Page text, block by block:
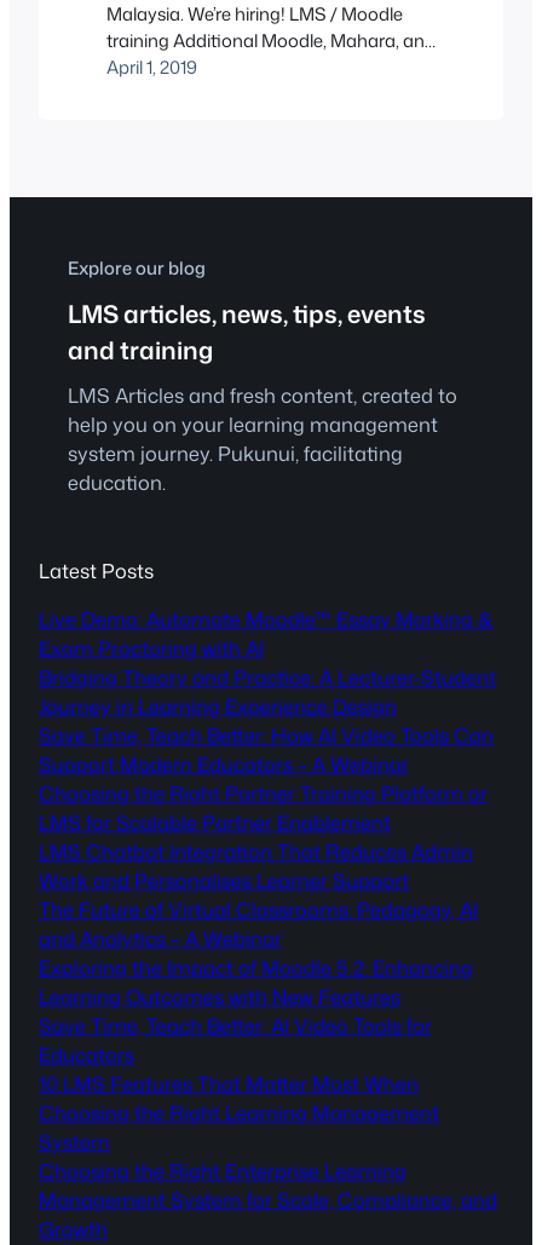
Malaysia. We’re hiring! LMS / Moodle
training Additional Moodle, Mahara, and
WordPress sites Recently, we’ve taken
April 1, 2019
Explore our blog
LMS articles, news, tips, events
and training
LMS Articles and fresh content, created to
help you on your learning management
system journey. Pukunui, facilitating
education.
Latest Posts
Live Demo: Automate Moodle™ Essay Marking &
Exam Proctoring with AI
Bridging Theory and Practice: A Lecturer-Student
Journey in Learning Experience Design
Save Time, Teach Better: How AI Video Tools Can
Support Modern Educators – A Webinar
Choosing the Right Partner Training Platform or
LMS for Scalable Partner Enablement
LMS Chatbot Integration That Reduces Admin
Work and Personalises Learner Support
The Future of Virtual Classrooms: Pedagogy, AI
and Analytics – A Webinar
Exploring the Impact of Moodle 5.2: Enhancing
Learning Outcomes with New Features
Save Time, Teach Better: AI Video Tools for
Educators
10 LMS Features That Matter Most When
Choosing the Right Learning Management
System
Choosing the Right Enterprise Learning
Management System for Scale, Compliance, and
Growth